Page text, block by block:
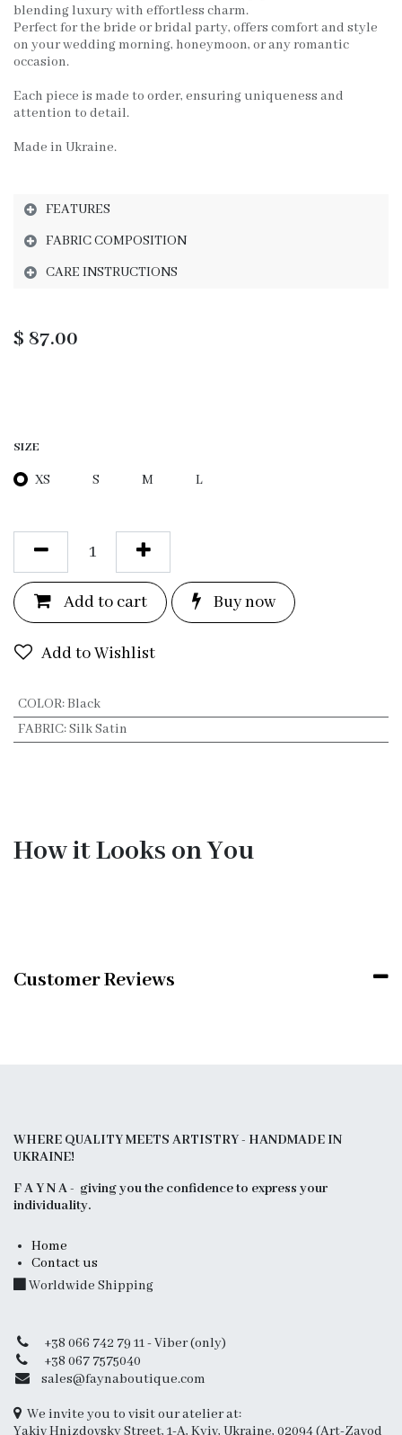
blending luxury with effortless charm.
Perfect for the bride or bridal party, offers comfort and style
on your wedding morning, honeymoon, or any romantic
occasion.
Each piece is made to order, ensuring uniqueness and
attention to detail.
Made in Ukraine.
FEATURES
FABRIC COMPOSITION
CARE INSTRUCTIONS
$ 87.00
SIZE
XS S M L
Add to cart Buy now
Add to Wishlist
COLOR:Black
FABRIC:Silk Satin
How it Looks on You
Customer Reviews
WHERE QUALITY MEETS ARTISTRY - HANDMADE IN
UKRAINE!
F A Y N A - giving you the confidence to express your
individuality.
Home
Contact us
Worldwide Shipping
+38 066 742 79 11 - Viber (only)
+38 067 7575040
sales@faynaboutique.com
We invite you to visit our atelier at:
Yakiv Hnizdovsky Street, 1-A, Kyiv, Ukraine, 02094 (Art-Zavod